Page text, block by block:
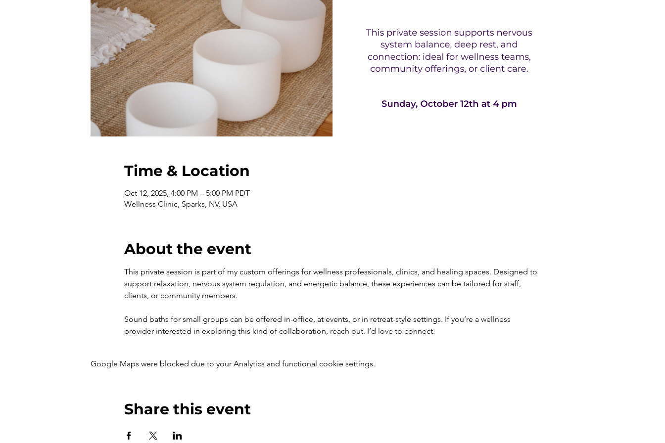
Time & Location
Oct 12, 2025, 4:00 PM – 5:00 PM PDT
Wellness Clinic, Sparks, NV, USA
About the event
This private session is part of my custom offerings for wellness professionals, clinics, and healing spaces. Designed to
support relaxation, nervous system regulation, and energetic balance, these experiences can be tailored for staff,
clients, or community members.
Sound baths for small groups can be offered in-office, at events, or in retreat-style settings. If you’re a wellness
provider interested in exploring this kind of collaboration, reach out. I’d love to connect.
Google Maps were blocked due to your Analytics and functional cookie settings.
Share this event